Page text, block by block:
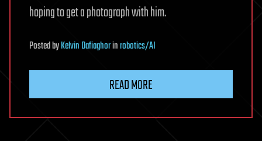
hoping to get a photograph with him.
PostedbyKelvin Dafiaghorinrobotics/AI
READ MORE